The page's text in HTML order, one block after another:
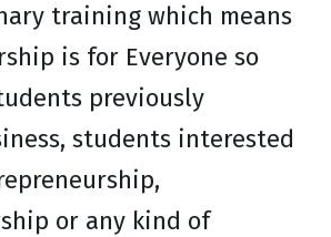
training which means
is for Everyone so
previously
students interested
or any kind of